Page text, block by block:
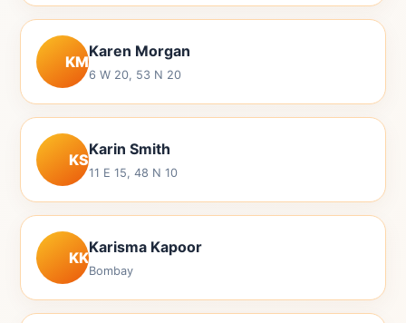
KM
Karen Morgan
6 W 20, 53 N 20
KS
Karin Smith
11 E 15, 48 N 10
KK
Karisma Kapoor
Bombay